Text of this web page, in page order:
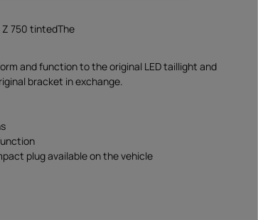
Z 750 tintedThe
and function to the original LED taillight and
bracket in exchange.
plug available on the vehicle